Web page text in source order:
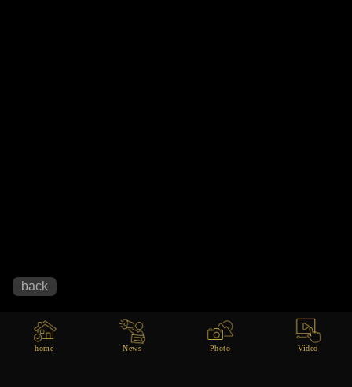
home News Photo Video